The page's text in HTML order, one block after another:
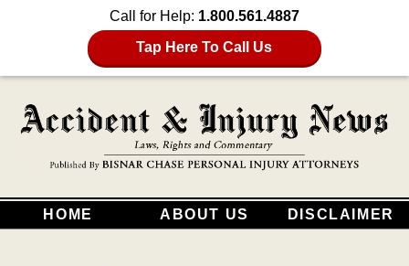
Call for Help: 1.800.561.4887
Tap Here To Call Us
HOME ABOUT US DISCLAIMER